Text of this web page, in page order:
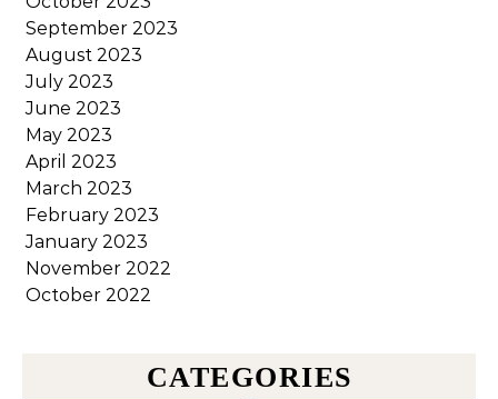
September 2023
August 2023
July 2023
June 2023
May 2023
April 2023
March 2023
February 2023
January 2023
November 2022
October 2022
CATEGORIES